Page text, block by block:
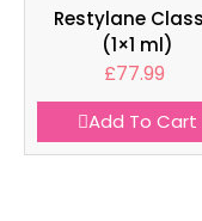
Restylane
(1×1 ml)
£77.99
Add To Cart